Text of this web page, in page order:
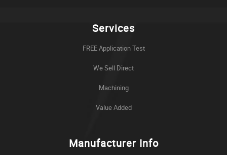
Services
FREE Application Test
We Sell Direct
Machining
Value Added
Manufacturer Info